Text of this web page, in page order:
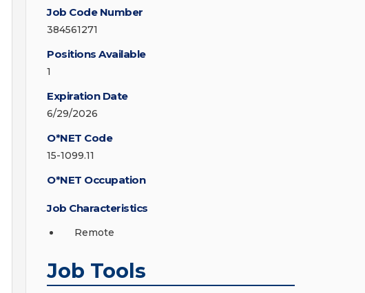
Job Code Number
384561271
Positions Available
1
Expiration Date
6/29/2026
O*NET Code
15-1099.11
O*NET Occupation
Job Characteristics
Remote
Job Tools